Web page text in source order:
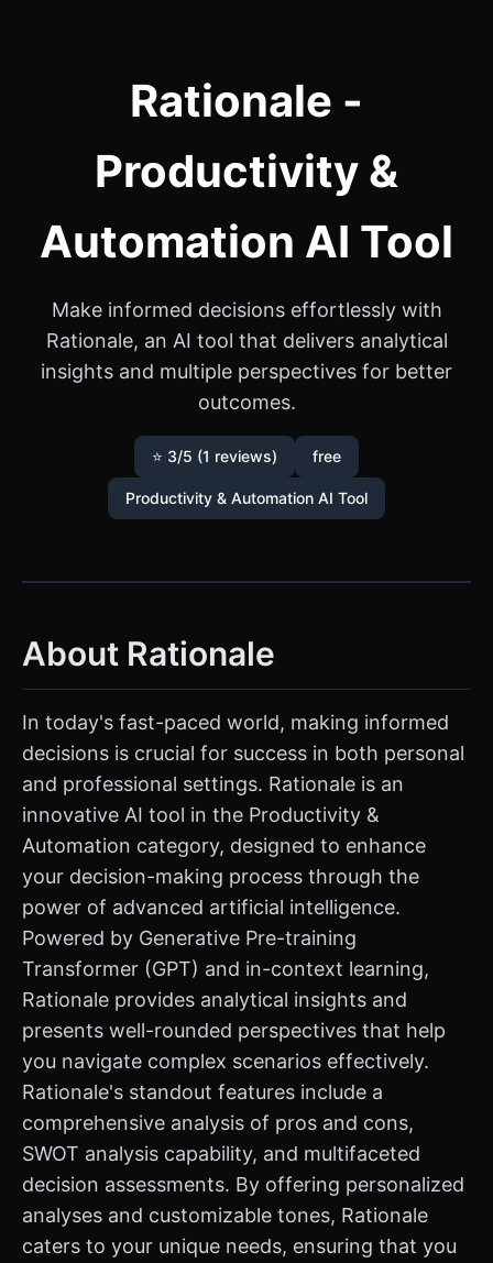
Rationale -
Productivity &
Automation AI Tool
Make informed decisions effortlessly with
Rationale, an AI tool that delivers analytical
insights and multiple perspectives for better
outcomes.
⭐ 3/5 (1 reviews) free
Productivity & Automation AI Tool
About Rationale
In today's fast-paced world, making informed
decisions is crucial for success in both personal
and professional settings. Rationale is an
innovative AI tool in the Productivity &
Automation category, designed to enhance
your decision-making process through the
power of advanced artificial intelligence.
Powered by Generative Pre-training
Transformer (GPT) and in-context learning,
Rationale provides analytical insights and
presents well-rounded perspectives that help
you navigate complex scenarios effectively.
Rationale's standout features include a
comprehensive analysis of pros and cons,
SWOT analysis capability, and multifaceted
decision assessments. By offering personalized
analyses and customizable tones, Rationale
caters to your unique needs, ensuring that you